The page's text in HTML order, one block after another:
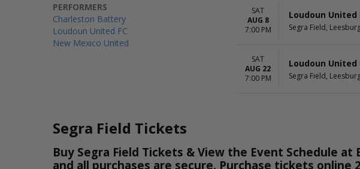
PERFORMERS
Charleston Battery
Loudoun United FC
New Mexico United
SAT
AUG 8
7:00 PM
Loudoun United
Segra Field,
SAT
AUG 22
7:00 PM
Loudoun United
Segra Field,
Segra Field Tickets
Buy Segra Field Tickets & View the Event Schedule
and all purchases are secure. Purchase tickets online